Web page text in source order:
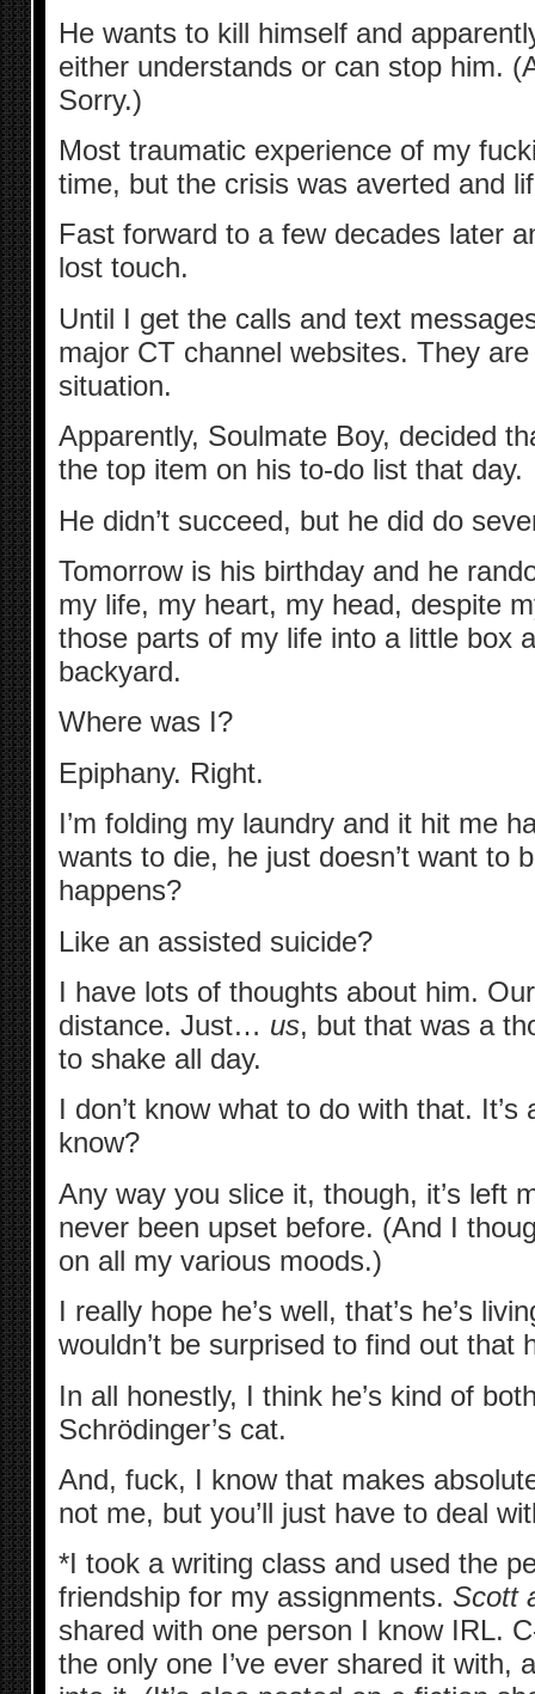
He wants to kill himself and
either understands or can stop him.
Sorry.)
Most traumatic experience of my
time, but the crisis was averted and
Fast forward to a few decades later
lost touch.
Until I get the calls and text
major CT channel websites. They
situation.
Apparently, Soulmate Boy, decided
the top item on his to-do list that day.
He didn’t succeed, but he did do
Tomorrow is his birthday and he
my life, my heart, my head, despite
those parts of my life into a little box
backyard.
Where was I?
Epiphany. Right.
I’m folding my laundry and it hit me
wants to die, he just doesn’t want to
happens?
Like an assisted suicide?
I have lots of thoughts about him.
distance. Just… us, but that was a
to shake all day.
I don’t know what to do with that.
know?
Any way you slice it, though, it’s left
never been upset before. (And I
on all my various moods.)
I really hope he’s well, that’s he’s
wouldn’t be surprised to find out that
In all honestly, I think he’s kind of
Schrödinger’s cat.
And, fuck, I know that makes
not me, but you’ll just have to deal
*I took a writing class and used the
friendship for my assignments. Scott
shared with one person I know IRL.
the only one I’ve ever shared it with,